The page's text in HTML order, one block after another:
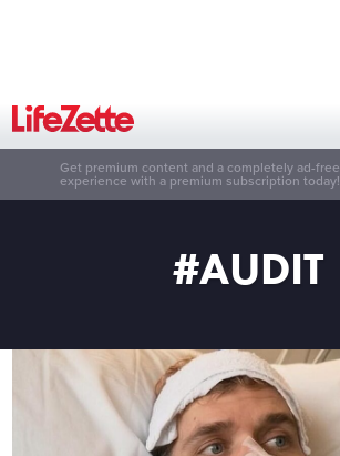
Get premium content and a completely ad-free
experience with a premium subscription today!
#AUDIT